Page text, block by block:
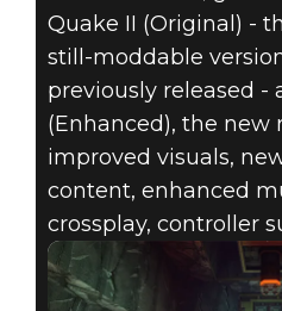
Quake II (Original) -
still-moddable
previously released -
(Enhanced), the new
improved visuals,
content, enhanced
crossplay, controller